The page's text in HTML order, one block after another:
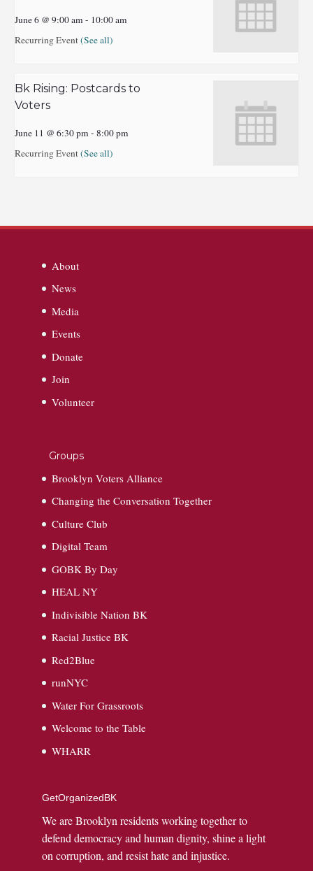
June 6 @ 9:00 am - 10:00 am
Recurring Event(See all)
Bk Rising: Postcards to
Voters
June 11 @ 6:30 pm - 8:00 pm
Recurring Event(See all)
About
News
Media
Events
Donate
Join
Volunteer
Groups
Brooklyn Voters Alliance
Changing the Conversation Together
Culture Club
Digital Team
GOBK By Day
HEAL NY
Indivisible Nation BK
Racial Justice BK
Red2Blue
runNYC
Water For Grassroots
Welcome to the Table
WHARR
GetOrganizedBK
We are Brooklyn residents working together to
defend democracy and human dignity, shine a light
on corruption, and resist hate and injustice.